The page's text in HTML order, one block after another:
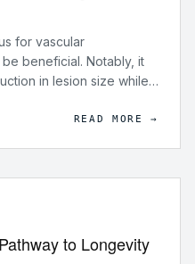
for vascular
beneficial. Notably, it
in lesion size while
READ MORE →
to Longevity